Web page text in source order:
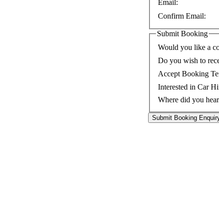
Email:
Confirm Email:
Submit Booking
Would you like a
Do you wish to
Accept Booking
Interested in Car
Where did you